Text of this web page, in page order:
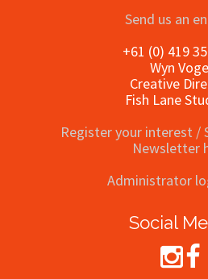
Send us an
+61 (0) 419
Wyn
Creative
Fish Lane
Register your interest /
Newsletter
Administrator
Social